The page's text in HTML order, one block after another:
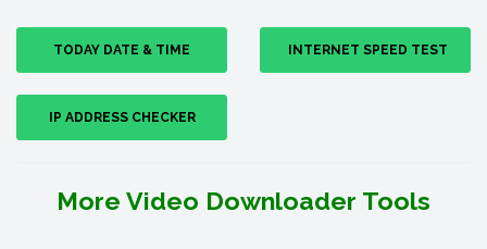
TODAY DATE & TIME INTERNET SPEED TEST
IP ADDRESS CHECKER
More Video Downloader Tools